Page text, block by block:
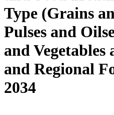
Type (Grains
Pulses and
and Vegetables
and Regional
2034